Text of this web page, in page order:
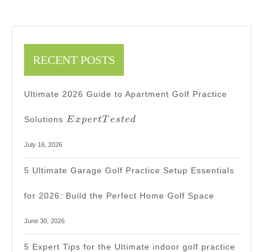
RECENT POSTS
Ultimate 2026 Guide to Apartment Golf Practice
Solutions
Expert
Tested
ExpertTested
July 16, 2026
5 Ultimate Garage Golf Practice Setup Essentials
for 2026: Build the Perfect Home Golf Space
June 30, 2026
5 Expert Tips for the Ultimate indoor golf practice